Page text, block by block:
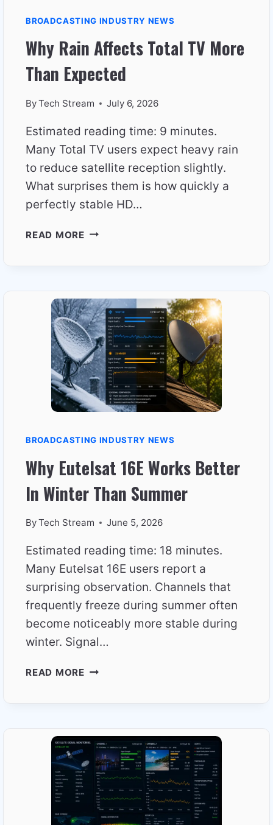
BROADCASTING INDUSTRY NEWS
Why Rain Affects Total TV More
Than Expected
ByTech Stream July 6, 2026
Estimated reading time: 9 minutes.
Many Total TV users expect heavy rain
to reduce satellite reception slightly.
What surprises them is how quickly a
perfectly stable HD…
READ MOREWHY
MORE
THAN
EXPECTED
BROADCASTING INDUSTRY NEWS
Why Eutelsat 16E Works Better
In Winter Than Summer
ByTech Stream June 5, 2026
Estimated reading time: 18 minutes.
Many Eutelsat 16E users report a
surprising observation. Channels that
frequently freeze during summer often
become noticeably more stable during
winter. Signal…
READ MOREWHY
IN
WINTER
THAN
SUMMER